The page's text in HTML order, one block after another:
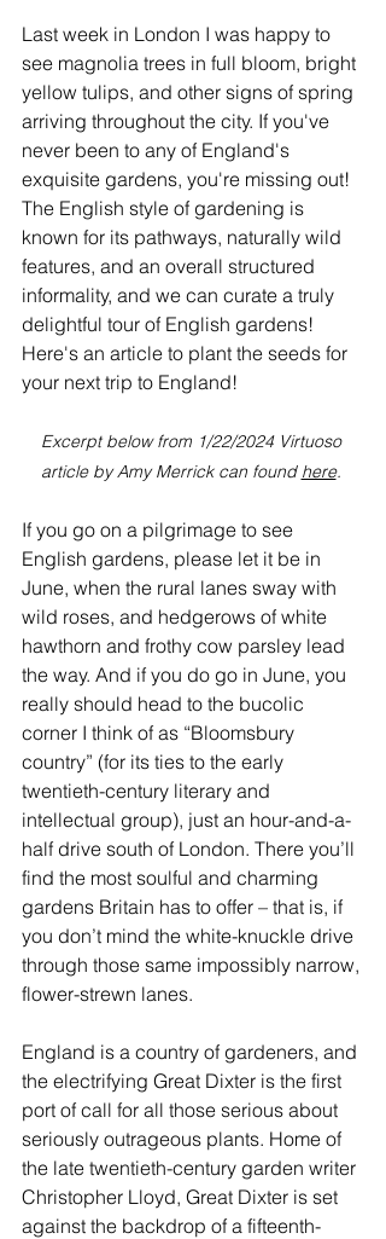
Last week in London I was happy to
see magnolia trees in full bloom, bright
yellow tulips, and other signs of spring
arriving throughout the city. If you've
never been to any of England's
exquisite gardens, you're missing out!
The English style of gardening is
known for its pathways, naturally wild
features, and an overall structured
informality, and we can curate a truly
delightful tour of English gardens!
Here's an article to plant the seeds for
your next trip to England!
Excerpt below from 1/22/2024 Virtuoso
article by Amy Merrick can found here.
If you go on a pilgrimage to see
English gardens, please let it be in
June, when the rural lanes sway with
wild roses, and hedgerows of white
hawthorn and frothy cow parsley lead
the way. And if you do go in June, you
really should head to the bucolic
corner I think of as “Bloomsbury
country” (for its ties to the early
twentieth-century literary and
intellectual group), just an hour-and-a-
half drive south of London. There you’ll
find the most soulful and charming
gardens Britain has to offer – that is, if
you don’t mind the white-knuckle drive
through those same impossibly narrow,
flower-strewn lanes.
England is a country of gardeners, and
the electrifying Great Dixter is the first
port of call for all those serious about
seriously outrageous plants. Home of
the late twentieth-century garden writer
Christopher Lloyd, Great Dixter is set
against the backdrop of a fifteenth-